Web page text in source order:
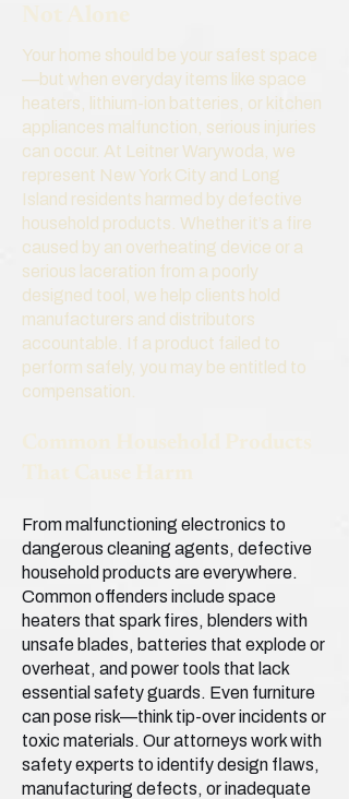
Your home should be your safest space
—but when everyday items like space
heaters, lithium-ion batteries, or kitchen
appliances malfunction, serious injuries
can occur. At Leitner Warywoda, we
represent New York City and Long
Island residents harmed by defective
household products. Whether it’s a fire
caused by an overheating device or a
serious laceration from a poorly
designed tool, we help clients hold
manufacturers and distributors
accountable. If a product failed to
perform safely, you may be entitled to
compensation.
From malfunctioning electronics to
dangerous cleaning agents, defective
household products are everywhere.
Common offenders include space
heaters that spark fires, blenders with
unsafe blades, batteries that explode or
overheat, and power tools that lack
essential safety guards. Even furniture
can pose risk—think tip-over incidents or
toxic materials. Our attorneys work with
safety experts to identify design flaws,
manufacturing defects, or inadequate